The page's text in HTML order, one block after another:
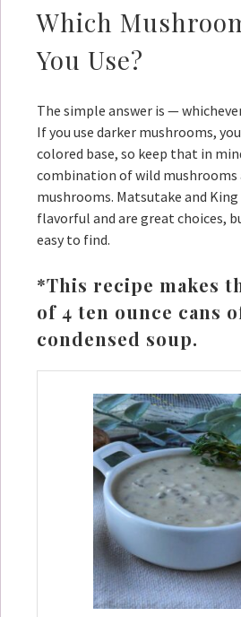
Which
You Use?
The simple answer is —
If you use darker mushrooms,
colored base, so keep that in
combination of wild
mushrooms. Matsutake and
flavorful and are great choices,
easy to find.
*This recipe makes
of 4 ten ounce cans
condensed soup.